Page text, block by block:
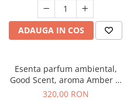
ADAUGA IN COS
Esenta parfum ambiental,
Good Scent, aroma Amber &
White Woods, 500 g
320,00 RON